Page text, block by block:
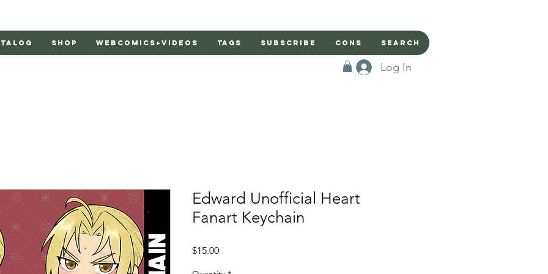
Log In
Shop Webcomics+Videos Tags Subscribe Cons Search
Edward Unofficial Heart
Fanart Keychain
$15.00Price